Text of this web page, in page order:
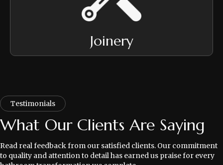
Joinery
Testimonials
What Our Clients Are Saying
Read real feedback from our satisfied clients. Our commitment
to quality and attention to detail has earned us praise for every